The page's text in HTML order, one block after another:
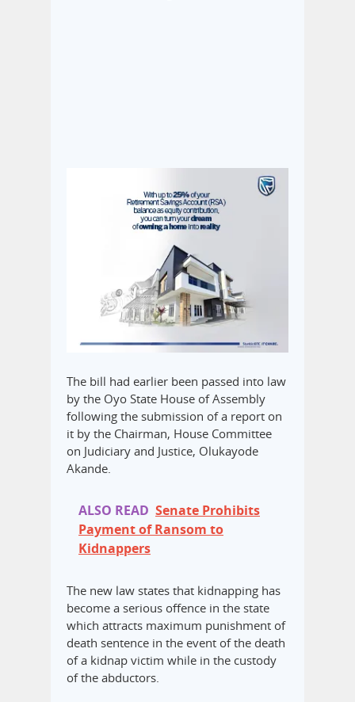
The bill had earlier been passed into law
by the Oyo State House of Assembly
following the submission of a report on
it by the Chairman, House Committee
on Judiciary and Justice, Olukayode
Akande.
ALSO READ Senate Prohibits
Payment of Ransom to
Kidnappers
The new law states that kidnapping has
become a serious offence in the state
which attracts maximum punishment of
death sentence in the event of the death
of a kidnap victim while in the custody
of the abductors.